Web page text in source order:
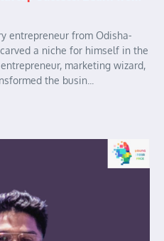
entrepreneur from Odisha-
a niche for himself in the
marketing wizard,
the busin...